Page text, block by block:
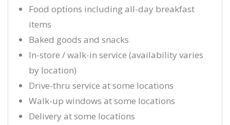
Food options including all-day breakfast
items
Baked goods and snacks
In-store / walk-in service (availability varies
by location)
Drive-thru service at some locations
Walk-up windows at some locations
Delivery at some locations